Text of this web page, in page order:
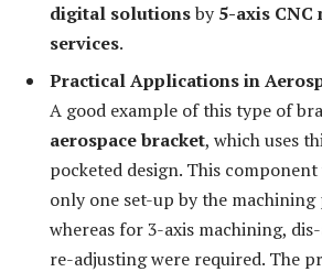
digital solutionsby 5-axis CNC
services.
Practical Applications in
A good example of this type of
aerospace bracket, which uses
pocketed design. This component
only one set-up by the machining
whereas for 3-axis machining,
re-adjusting were required. The